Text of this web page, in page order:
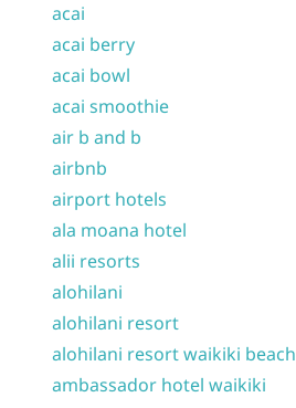
acai
acai berry
acai bowl
acai smoothie
air b and b
airbnb
airport hotels
ala moana hotel
alii resorts
alohilani
alohilani resort
alohilani resort waikiki beach
ambassador hotel waikiki